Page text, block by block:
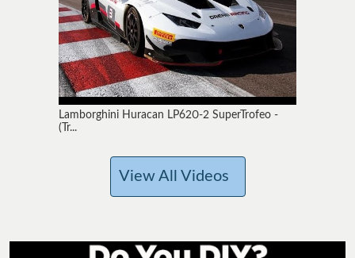
Lamborghini Huracan LP620-2 SuperTrofeo -
(Tr...
View All Videos